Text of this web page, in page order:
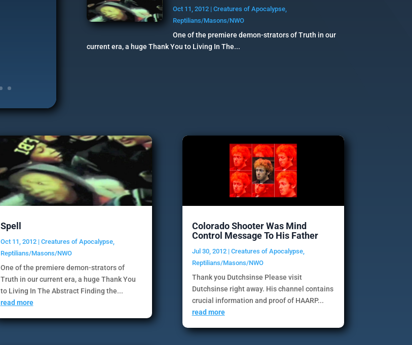
Oct 11, 2012| Creatures of Apocalypse,
Reptilians/Masons/NWO
One of the premiere demon-strators of Truth in our
current era, a huge Thank You to Living In The...
Spell
Oct 11, 2012| Creatures of Apocalypse,
Reptilians/Masons/NWO
One of the premiere demon-strators of
Truth in our current era, a huge Thank You
to Living In The Abstract Finding the...
read more
Colorado Shooter Was Mind
Control Message To His Father
Jul 30, 2012| Creatures of Apocalypse,
Reptilians/Masons/NWO
Thank you Dutchsinse Please visit
Dutchsinse right away. His channel contains
crucial information and proof of HAARP...
read more